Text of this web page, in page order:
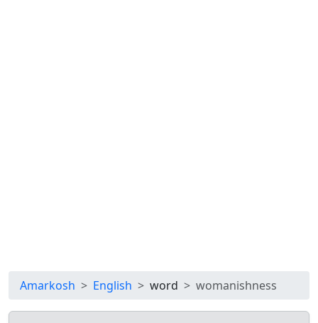
Amarkosh English word womanishness